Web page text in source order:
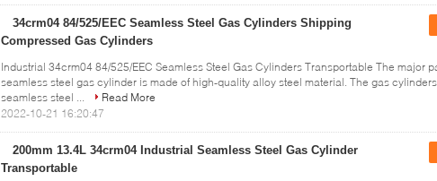
34crm04 84/525/EEC Seamless Steel Gas Cylinders Shipping
Compressed Gas Cylinders
Industrial 34crm04 84/525/EEC Seamless Steel Gas Cylinders Transportable The major
seamless steel gas cylinder is made of high-quality alloy steel material. The gas
seamless steel ...
Read More
2022-10-21 16:20:47
200mm 13.4L 34crm04 Industrial Seamless Steel Gas Cylinder
Transportable